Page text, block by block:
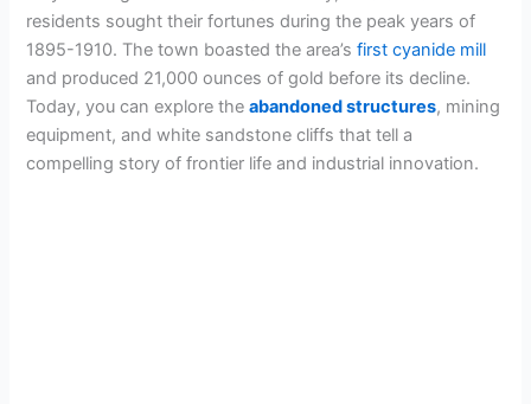
residents sought their fortunes during the peak years of
1895-1910. The town boasted the area’sfirst cyanide mill
and produced 21,000 ounces of gold before its decline.
Today, you can explore theabandoned structures, mining
equipment, and white sandstone cliffs that tell a
compelling story of frontier life and industrial innovation.